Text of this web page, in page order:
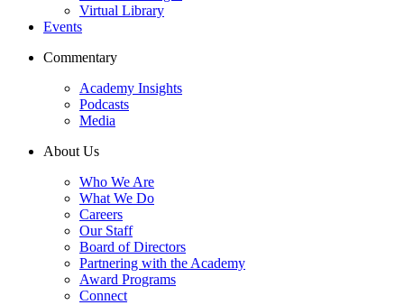
Virtual Library
Events
Commentary
Academy Insights
Podcasts
Media
About Us
Who We Are
What We Do
Careers
Our Staff
Board of Directors
Partnering with the Academy
Award Programs
Connect